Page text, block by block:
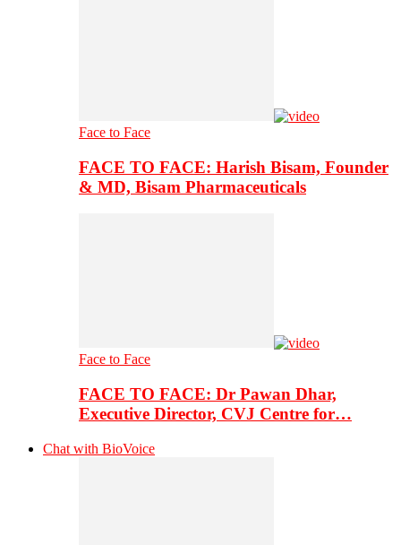
Face to Face
FACE TO FACE: Harish Bisam, Founder
& MD, Bisam Pharmaceuticals
Face to Face
FACE TO FACE: Dr Pawan Dhar,
Executive Director, CVJ Centre for…
Chat with BioVoice